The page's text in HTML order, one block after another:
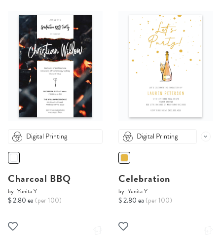
Digital Printing
Charcoal BBQ
by Yunita Y.
$ 2.80 ea (per 100)
Digital Printing
Celebration
by Yunita Y.
$ 2.80 ea (per 100)